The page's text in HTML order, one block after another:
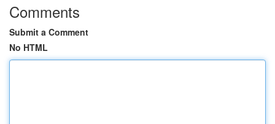
Comments
Submit a Comment
No HTML